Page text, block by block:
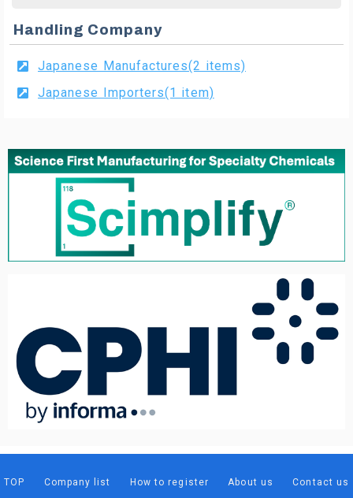
Handling Company
Japanese Manufactures(2 items)
Japanese Importers(1 item)
TOP Company list How to register About us Contact us